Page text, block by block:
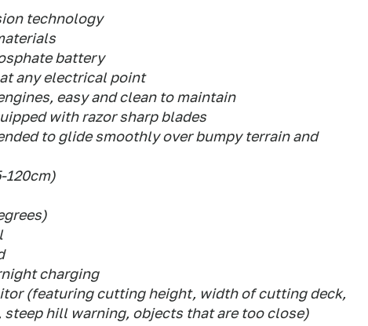
technology
battery
any electrical point
easy and clean to maintain
with razor sharp blades
to glide smoothly over bumpy terrain and
120cm)
charging
(featuring cutting height, width of cutting deck,
hill warning, objects that are too close)